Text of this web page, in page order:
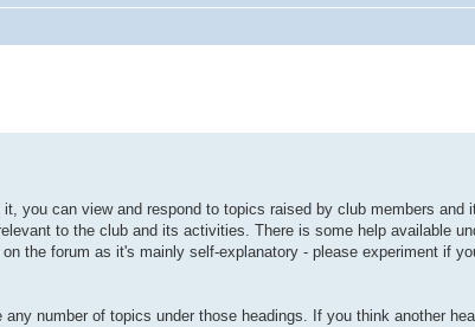
you can view and respond to topics raised by club members and
to the club and its activities. There is some help available
the forum as it's mainly self-explanatory - please experiment if
number of topics under those headings. If you think another